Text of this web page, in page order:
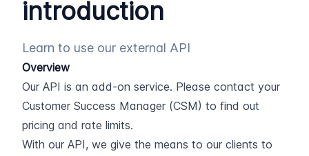
introduction
Learn to use our external API
Overview
Our API is an add-on service. Please contact your
Customer Success Manager (CSM) to find out
pricing and rate limits.
With our API, we give the means to our clients to